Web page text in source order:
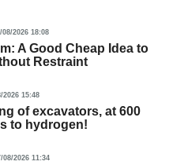
08/2026 18:08
A Good Cheap Idea to
Restraint
2026 15:48
of excavators, at 600
to hydrogen!
08/2026 11:34